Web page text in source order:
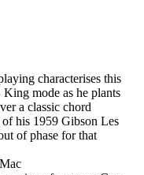
characterises this
mode as he plants
a classic chord
of his 1959 Gibson Les
of phase for that